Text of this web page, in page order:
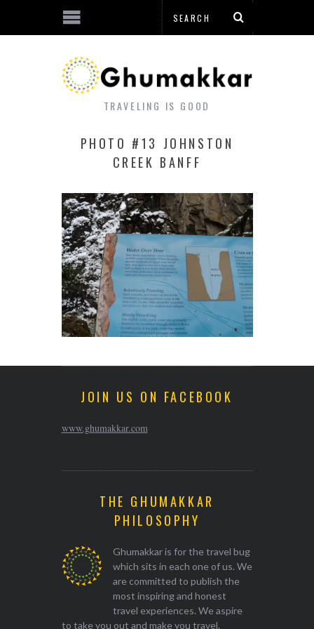
TRAVELING IS GOOD
PHOTO #13 JOHNSTON
CREEK BANFF
JOIN US ON FACEBOOK
www.ghumakkar.com
THE GHUMAKKAR
PHILOSOPHY
Ghumakkar is for the travel bug
which sits in each one of us. We
are committed to publish the
most inspiring and honest
travel experiences. We aspire
to take you out and make you travel.